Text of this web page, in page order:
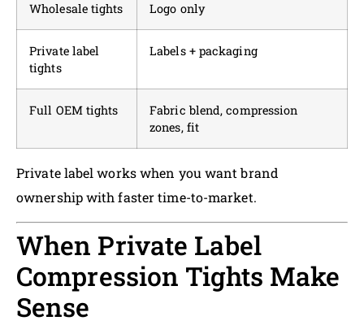
Wholesale tights Logo only
Private label
tights
Labels + packaging
Full OEM tights
Fabric blend, compression
zones, fit
Private label works when you want brand
ownership with faster time-to-market.
When Private Label
Compression Tights Make
Sense